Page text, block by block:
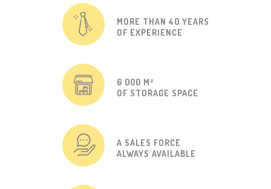
MORE THAN 40 YEARS
OF EXPERIENCE
6 000 M²
OF STORAGE SPACE
A SALES FORCE
ALWAYS AVAILABLE